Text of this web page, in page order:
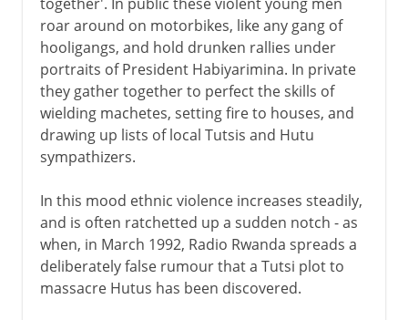
roar around on motorbikes, like any gang of
hooligangs, and hold drunken rallies under
portraits of President Habiyarimina. In private
they gather together to perfect the skills of
wielding machetes, setting fire to houses, and
drawing up lists of local Tutsis and Hutu
sympathizers.
In this mood ethnic violence increases steadily,
and is often ratchetted up a sudden notch - as
when, in March 1992, Radio Rwanda spreads a
deliberately false rumour that a Tutsi plot to
massacre Hutus has been discovered.